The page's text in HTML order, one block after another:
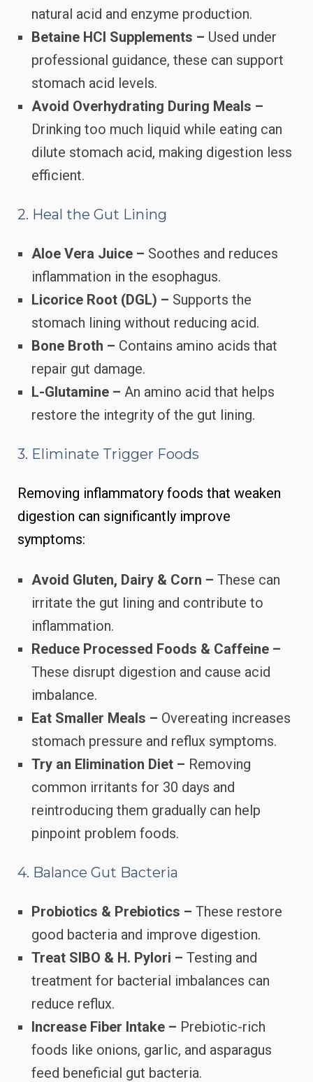
natural acid and enzyme production.
Betaine HCl Supplements – Used under
professional guidance, these can support
stomach acid levels.
Avoid Overhydrating During Meals –
Drinking too much liquid while eating can
dilute stomach acid, making digestion less
efficient.
2. Heal the Gut Lining
Aloe Vera Juice – Soothes and reduces
inflammation in the esophagus.
Licorice Root (DGL) – Supports the
stomach lining without reducing acid.
Bone Broth – Contains amino acids that
repair gut damage.
L-Glutamine – An amino acid that helps
restore the integrity of the gut lining.
3. Eliminate Trigger Foods
Removing inflammatory foods that weaken
digestion can significantly improve
symptoms:
Avoid Gluten, Dairy & Corn – These can
irritate the gut lining and contribute to
inflammation.
Reduce Processed Foods & Caffeine –
These disrupt digestion and cause acid
imbalance.
Eat Smaller Meals – Overeating increases
stomach pressure and reflux symptoms.
Try an Elimination Diet – Removing
common irritants for 30 days and
reintroducing them gradually can help
pinpoint problem foods.
4. Balance Gut Bacteria
Probiotics & Prebiotics – These restore
good bacteria and improve digestion.
Treat SIBO & H. Pylori – Testing and
treatment for bacterial imbalances can
reduce reflux.
Increase Fiber Intake – Prebiotic-rich
foods like onions, garlic, and asparagus
feed beneficial gut bacteria.